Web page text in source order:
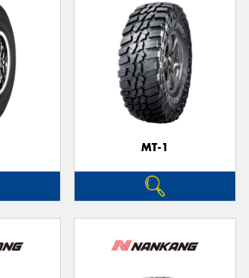
MT-1